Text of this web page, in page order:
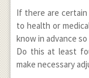
If there are
to health or
know in advance
Do this at least
make necessary